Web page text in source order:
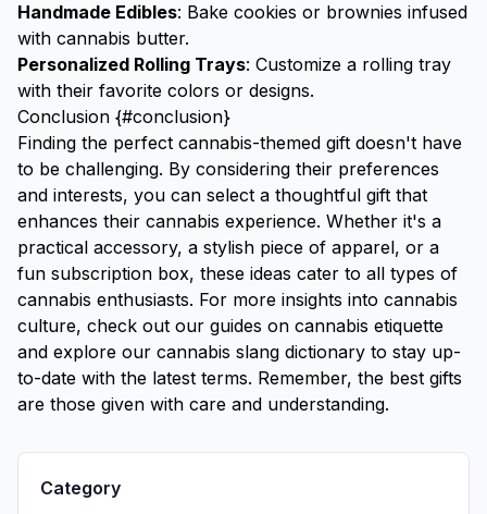
Handmade Edibles: Bake cookies or brownies infused
with cannabis butter.
Personalized Rolling Trays: Customize a rolling tray
with their favorite colors or designs.
Conclusion {#conclusion}
Finding the perfect cannabis-themed gift doesn't have
to be challenging. By considering their preferences
and interests, you can select a thoughtful gift that
enhances their cannabis experience. Whether it's a
practical accessory, a stylish piece of apparel, or a
fun subscription box, these ideas cater to all types of
cannabis enthusiasts. For more insights into cannabis
culture, check out our guides on cannabis etiquette
and explore our cannabis slang dictionary to stay up-
to-date with the latest terms. Remember, the best gifts
are those given with care and understanding.
Category